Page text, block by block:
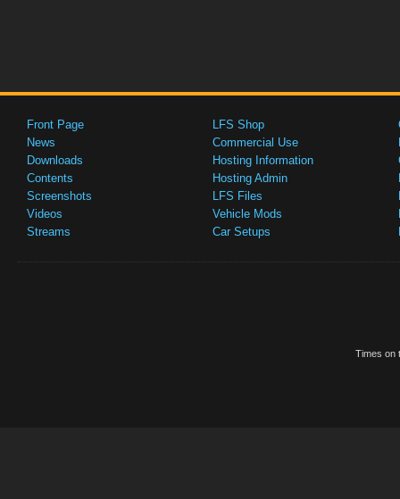
Front Page
News
Downloads
Contents
Screenshots
Videos
Streams
LFS Shop
Commercial Use
Hosting Information
Hosting Admin
LFS Files
Vehicle Mods
Car Setups
Times on